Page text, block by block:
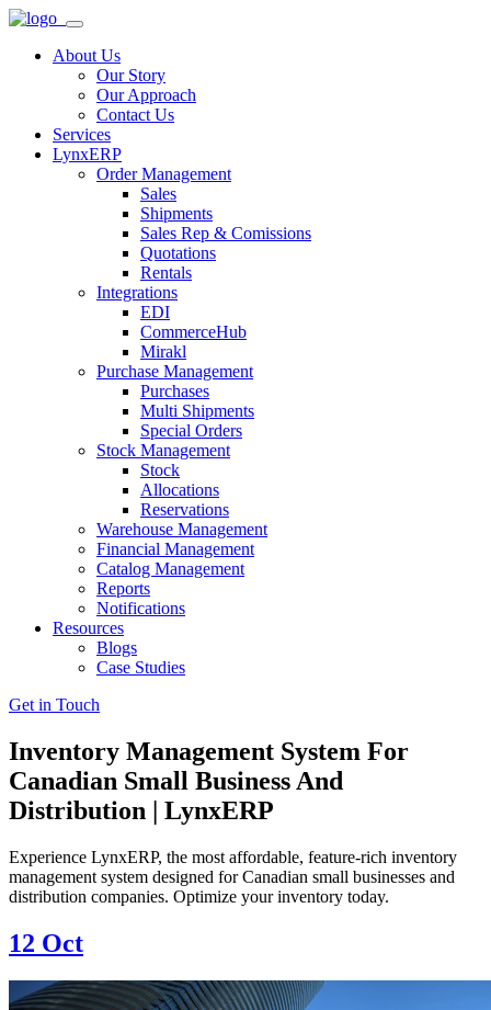
About Us
Our Story
Our Approach
Contact Us
Services
LynxERP
Order Management
Sales
Shipments
Sales Rep & Comissions
Quotations
Rentals
Integrations
EDI
CommerceHub
Mirakl
Purchase Management
Purchases
Multi Shipments
Special Orders
Stock Management
Stock
Allocations
Reservations
Warehouse Management
Financial Management
Catalog Management
Reports
Notifications
Resources
Blogs
Case Studies
Get in Touch
Inventory Management System For
Canadian Small Business And
Distribution | LynxERP
Experience LynxERP, the most affordable, feature-rich inventory
management system designed for Canadian small businesses and
distribution companies. Optimize your inventory today.
12 Oct